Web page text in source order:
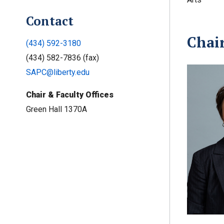
Contact
(434) 592-3180
(434) 582-7836 (fax)
SAPC@liberty.edu
Chair & Faculty Offices
Green Hall 1370A